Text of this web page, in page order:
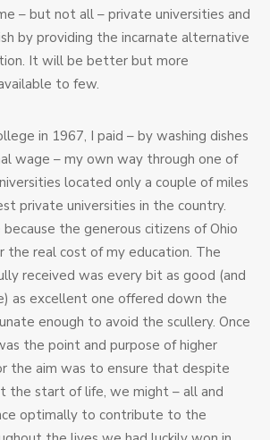
– but not all – private universities and
by providing the incarnate alternative
It will be better but more
to few.
in 1967, I paid – by washing dishes
wage – my own way through one of
located only a couple of miles
private universities in the country.
the generous citizens of Ohio
the real cost of my education. The
received was every bit as good (and
as excellent one offered down the
enough to avoid the scullery. Once
the point and purpose of higher
the aim was to ensure that despite
the start of life, we might – all and
optimally to contribute to the